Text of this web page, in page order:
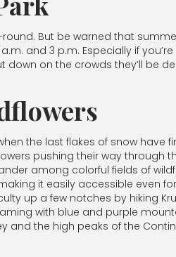
But be warned that
and 3 p.m. Especially if
on the crowds they’ll be
the last flakes of snow
pushing their way through
among colorful fields of
it easily accessible even
up a few notches by hiking
with blue and purple
and the high peaks of the